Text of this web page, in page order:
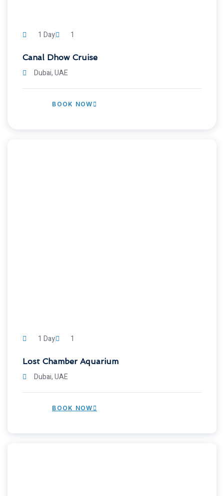
1 Day 1
Canal Dhow Cruise
Dubai, UAE
BOOK NOW
1 Day 1
Lost Chamber Aquarium
Dubai, UAE
BOOK NOW